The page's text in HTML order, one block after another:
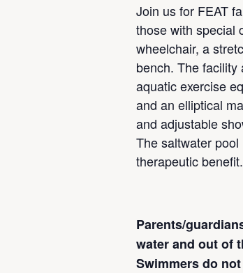
Join us for FEAT
those with special
wheelchair, a
bench. The
aquatic exercise
and an elliptical
and adjustable
The saltwater
therapeutic benefit.
Parents/
water and out of
Swimmers do